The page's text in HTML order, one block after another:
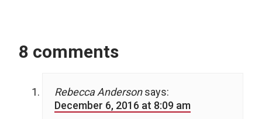
8 comments
Rebecca Anderson says:
December 6, 2016 at 8:09 am